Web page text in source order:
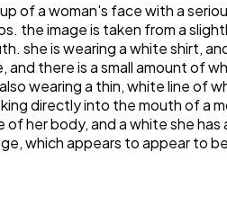
of a woman's face with a
the image is taken from a
she is wearing a white shirt,
there is a small amount of
wearing a thin, white line of
directly into the mouth of a
her body, and a white she
which appears to appear to